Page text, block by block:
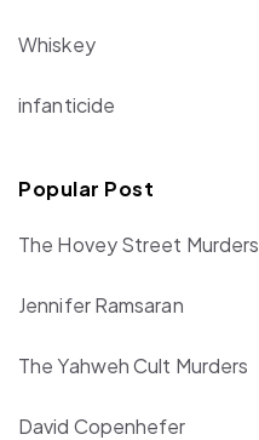
Whiskey
infanticide
Popular Post
The Hovey Street Murders
Jennifer Ramsaran
The Yahweh Cult Murders
David Copenhefer